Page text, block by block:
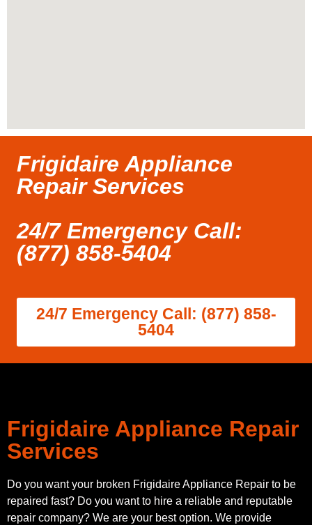
Frigidaire Appliance
Repair Services
24/7 Emergency Call:
(877) 858-5404
24/7 Emergency Call: (877) 858-
5404
Frigidaire Appliance Repair
Services
Do you want your broken Frigidaire Appliance Repair to be
repaired fast? Do you want to hire a reliable and reputable
repair company? We are your best option. We provide